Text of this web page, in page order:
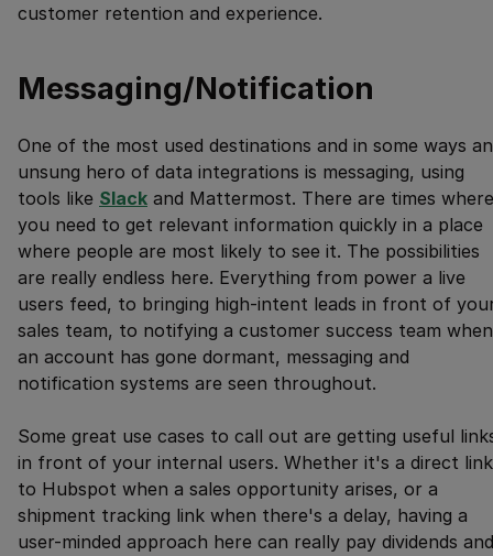
customer retention and experience.
Messaging/Notification
One of the most used destinations and in some ways an
unsung hero of data integrations is messaging, using
tools like Slack and Mattermost. There are times where
you need to get relevant information quickly in a place
where people are most likely to see it. The possibilities
are really endless here. Everything from power a live
users feed, to bringing high-intent leads in front of
sales team, to notifying a customer success team when
an account has gone dormant, messaging and
notification systems are seen throughout.
Some great use cases to call out are getting useful
in front of your internal users. Whether it's a direct link
to Hubspot when a sales opportunity arises, or a
shipment tracking link when there's a delay, having a
user-minded approach here can really pay dividends and